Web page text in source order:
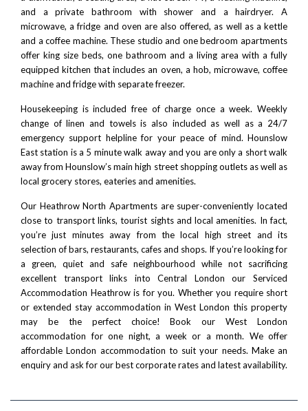
and a private bathroom with shower and a hairdryer. A
microwave, a fridge and oven are also offered, as well as a kettle
and a coffee machine. These studio and one bedroom apartments
offer king size beds, one bathroom and a living area with a fully
equipped kitchen that includes an oven, a hob, microwave, coffee
machine and fridge with separate freezer.
Housekeeping is included free of charge once a week. Weekly
change of linen and towels is also included as well as a 24/7
emergency support helpline for your peace of mind. Hounslow
East station is a 5 minute walk away and you are only a short walk
away from Hounslow’s main high street shopping outlets as well as
local grocery stores, eateries and amenities.
Our Heathrow North Apartments are super-conveniently located
close to transport links, tourist sights and local amenities. In fact,
you’re just minutes away from the local high street and its
selection of bars, restaurants, cafes and shops. If you’re looking for
a green, quiet and safe neighbourhood while not sacrificing
excellent transport links intoCentral London our Serviced
Accommodation Heathrow is for you. Whether you require short
or extended stay accommodation in West London this property
may be the perfect choice! Book our West London
accommodation for one night, a week or a month. We offer
affordable London accommodation to suit your needs. Make an
enquiryand ask for our best corporate rates and latest availability.